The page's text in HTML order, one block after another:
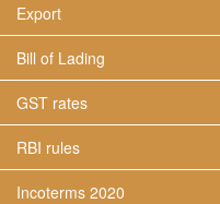
Export
Bill of Lading
GST rates
RBI rules
Incoterms 2020